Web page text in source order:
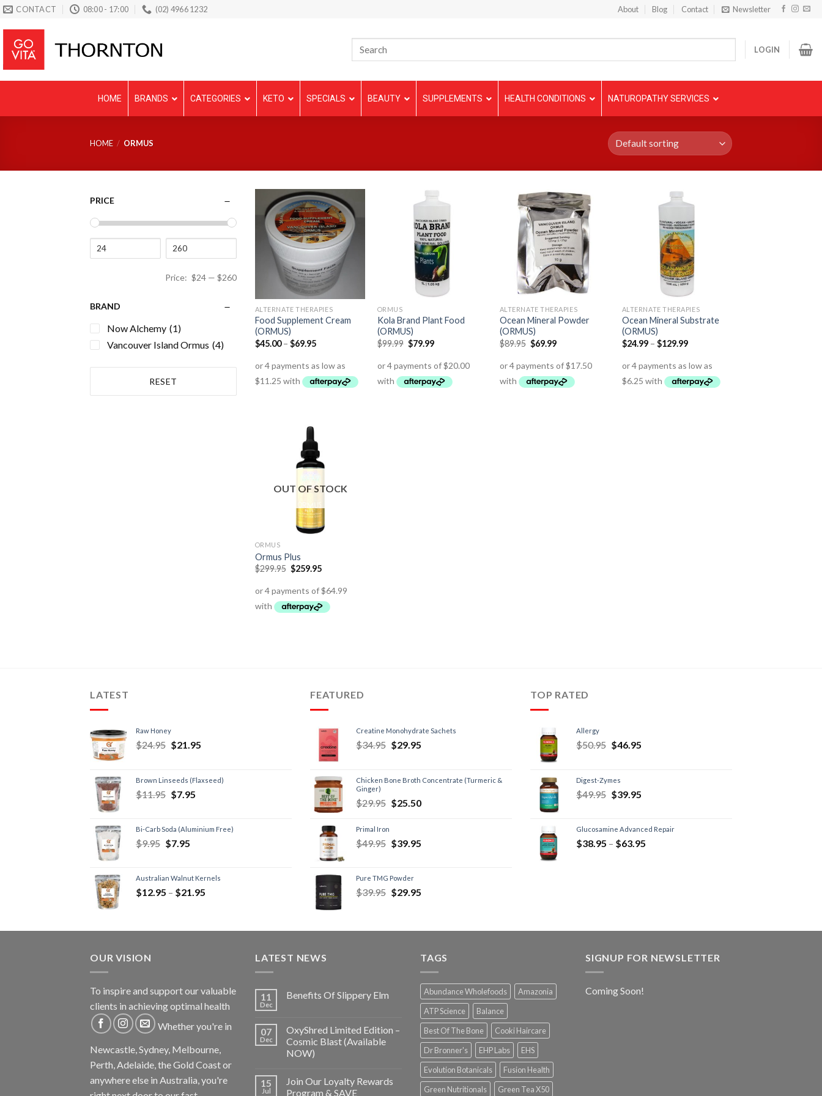
Skip
content
CONTACT 08:00 - 17:00 (02) 4966 1232 About Blog Contact Newsletter
LOGIN
HOME BRANDS CATEGORIES KETO SPECIALS BEAUTY SUPPLEMENTS HEALTH CONDITIONS NATUROPATHY SERVICES
HOME / ORMUS
PRICE
Price: $24 — $260
BRAND
Now Alchemy (1)
Vancouver Island Ormus (4)
RESET
ALTERNATE THERAPIES
Food Supplement Cream
(ORMUS)
$45.00– $69.95
ORMUS
Kola Brand Plant Food
(ORMUS)
$99.99 $79.99
ALTERNATE THERAPIES
Ocean Mineral Powder
(ORMUS)
$89.95 $69.99
ALTERNATE THERAPIES
Ocean Mineral Substrate
(ORMUS)
$24.99– $129.99
OUT OF STOCK
ORMUS
Ormus Plus
$299.95 $259.95
LATEST
Raw Honey
$24.95 $21.95
Brown Linseeds (Flaxseed)
$11.95 $7.95
Bi-Carb Soda (Aluminium Free)
$9.95 $7.95
Australian Walnut Kernels
$12.95 – $21.95
FEATURED
Creatine Monohydrate Sachets
$34.95 $29.95
Chicken Bone Broth Concentrate (Turmeric &
Ginger)
$29.95 $25.50
Primal Iron
$49.95 $39.95
Pure TMG Powder
$39.95 $29.95
TOP RATED
Allergy
$50.95 $46.95
Digest-Zymes
$49.95 $39.95
Glucosamine Advanced Repair
$38.95 – $63.95
OUR VISION
To inspire and support our valuable
clients in achieving optimal health
Whether you're in
Newcastle, Sydney, Melbourne,
Perth, Adelaide, the Gold Coast or
anywhere else in Australia, you're
LATEST NEWS
11
Dec
Benefits Of Slippery Elm
07
Dec
OxyShred Limited Edition –
Cosmic Blast (Available
NOW)
15
Jul
Join Our Loyalty Rewards
Program & SAVE
TAGS
Abundance Wholefoods
Amazonia
ATP Science
Balance
Best Of The Bone
Cooki Haircare
Dr Bronner's
EHP Labs
EHS
Evolution Botanicals
Fusion Health
Green Nutritionals
Green Tea X50
SIGNUP FOR NEWSLETTER
Coming Soon!